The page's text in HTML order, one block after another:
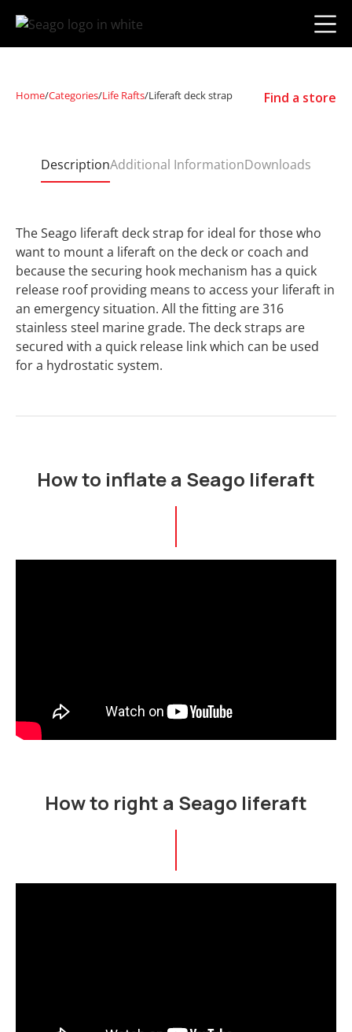
Home/Categories/Life Rafts/Liferaft deck strap Find a store
DescriptionAdditional InformationDownloads
The Seago liferaft deck strap for ideal for those who
want to mount a liferaft on the deck or coach and
because the securing hook mechanism has a quick
release roof providing means to access your liferaft in
an emergency situation. All the fitting are 316
stainless steel marine grade. The deck straps are
secured with a quick release link which can be used
for a hydrostatic system.
How to inflate a Seago liferaft
How to right a Seago liferaft